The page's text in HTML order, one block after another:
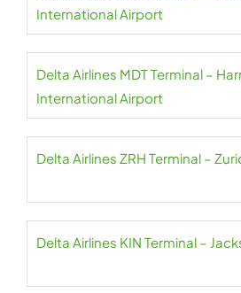
International Airport
Delta Airlines MDT Terminal –
International Airport
Delta Airlines ZRH Terminal –
Delta Airlines KIN Terminal –